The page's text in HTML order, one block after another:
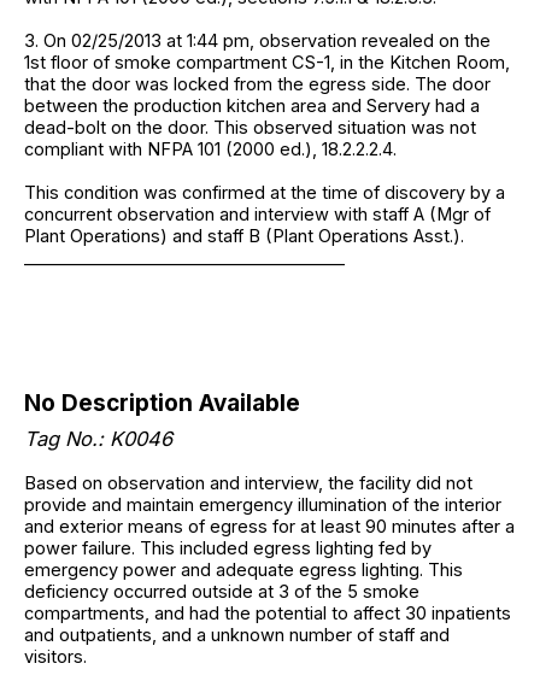
3. On 02/25/2013 at 1:44 pm, observation revealed on the
1st floor of smoke compartment CS-1, in the Kitchen Room,
that the door was locked from the egress side. The door
between the production kitchen area and Servery had a
dead-bolt on the door. This observed situation was not
compliant with NFPA 101 (2000 ed.), 18.2.2.2.4.
This condition was confirmed at the time of discovery by a
concurrent observation and interview with staff A (Mgr of
Plant Operations) and staff B (Plant Operations Asst.).
No Description Available
Tag No.: K0046
Based on observation and interview, the facility did not
provide and maintain emergency illumination of the interior
and exterior means of egress for at least 90 minutes after a
power failure. This included egress lighting fed by
emergency power and adequate egress lighting. This
deficiency occurred outside at 3 of the 5 smoke
compartments, and had the potential to affect 30 inpatients
and outpatients, and a unknown number of staff and
visitors.